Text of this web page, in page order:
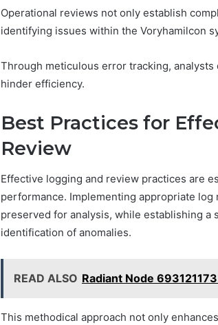
Operational reviews not only establish
identifying issues within the Voryhamilcon
Through meticulous error tracking,
hinder efficiency.
Best Practices for
Review
Effective logging and review practices are
performance. Implementing appropriate
preserved for analysis, while establishing
identification of anomalies.
READ ALSO Radiant Node
This methodical approach not only